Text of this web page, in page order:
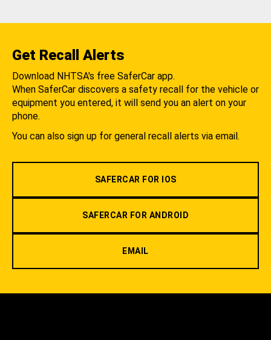
Get Recall Alerts
Download NHTSA's free SaferCar app.
When SaferCar discovers a safety recall for the vehicle or
equipment you entered, it will send you an alert on your
phone.
You can also sign up for general recall alerts via email.
SAFERCAR FOR IOS
SAFERCAR FOR ANDROID
EMAIL